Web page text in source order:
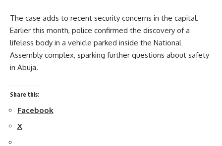
The case adds to recent security concerns in the capital.
Earlier this month, police confirmed the discovery of a
lifeless body in a vehicle parked inside the National
Assembly complex, sparking further questions about safety
in Abuja.
Share this:
Facebook
X